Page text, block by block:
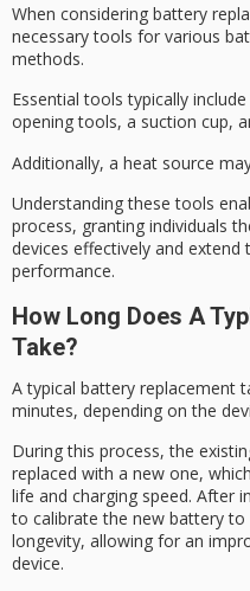
When considering battery
necessary tools for various
methods.
Essential tools typically include
opening tools, a suction cup,
Additionally, a heat source
Understanding these tools
process, granting individuals
devices effectively and extend
performance.
How Long Does A
Take?
A typical battery replacement
minutes, depending on the
During this process, the
replaced with a new one,
life and charging speed. After
to calibrate the new batteryto
longevity, allowing for an
device.